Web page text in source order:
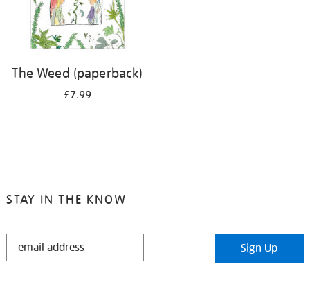
The Weed (paperback)
£7.99
STAY IN THE KNOW
STAY
Sign Up